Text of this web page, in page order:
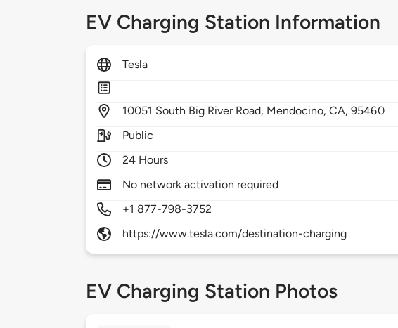
EV Charging Station Information
Tesla
10051 South Big River Road, Mendocino,CA,95460
Public
24 Hours
No network activation required
+1 877-798-3752
https://www.tesla.com/destination-charging
EV Charging Station Photos